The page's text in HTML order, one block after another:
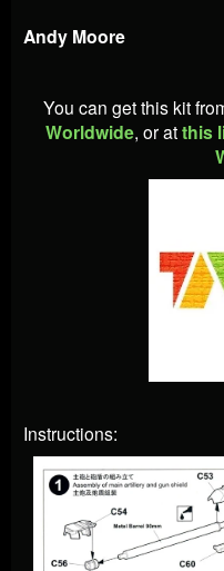
Andy Moore
You can get this kit
Worldwide, or atthis
Instructions: